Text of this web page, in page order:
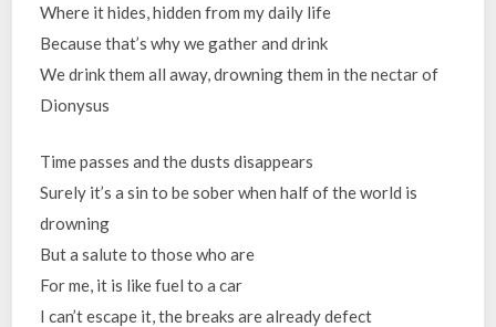
Where it hides, hidden from my daily life
Because that’s why we gather and drink
We drink them all away, drowning them in the nectar of
Dionysus
Time passes and the dusts disappears
Surely it’s a sin to be sober when half of the world is
drowning
But a salute to those who are
For me, it is like fuel to a car
I can’t escape it, the breaks are already defect